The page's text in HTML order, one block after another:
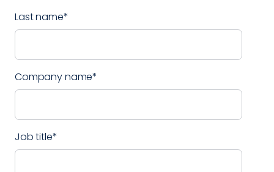
Last name*
Company name*
Job title*